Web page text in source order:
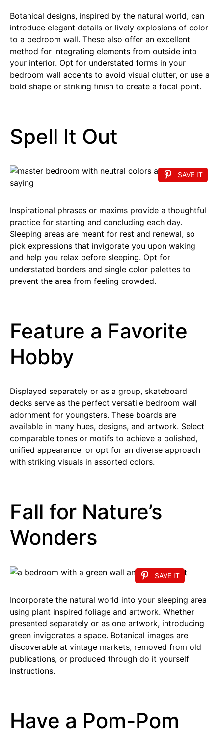
Botanical designs, inspired by the natural world, can
introduce elegant details or lively explosions of color
to a bedroom wall. These also offer an excellent
method for integrating elements from outside into
your interior. Opt for understated forms in your
bedroom wall accents to avoid visual clutter, or use a
bold shape or striking finish to create a focal point.
Spell It Out
SAVE IT
Inspirational phrases or maxims provide a thoughtful
practice for starting and concluding each day.
Sleeping areas are meant for rest and renewal, so
pick expressions that invigorate you upon waking
and help you relax before sleeping. Opt for
understated borders and single color palettes to
prevent the area from feeling crowded.
Feature a Favorite
Hobby
Displayed separately or as a group, skateboard
decks serve as the perfect versatile bedroom wall
adornment for youngsters. These boards are
available in many hues, designs, and artwork. Select
comparable tones or motifs to achieve a polished,
unified appearance, or opt for an diverse approach
with striking visuals in assorted colors.
Fall for Nature’s
Wonders
SAVE IT
Incorporate the natural world into your sleeping area
using plant inspired foliage and artwork. Whether
presented separately or as one artwork, introducing
green invigorates a space. Botanical images are
discoverable at vintage markets, removed from old
publications, or produced through do it yourself
instructions.
Have a Pom-Pom